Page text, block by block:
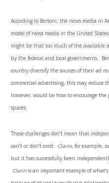
According to Bertoni, the news media in
model of news media in the United
might be that too much of the available
by the federal and local governments.
country diversify the sources of their ad
commercial advertising, this may reduce
however, would be how to encourage
spaces.
These challenges don’t mean that
can’t or don’t exist. Clarin, for example,
but it has successfully been
Clarinis an important example of